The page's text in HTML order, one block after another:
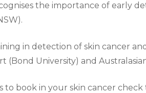
the importance of early
in detection of skin cancer
(Bond University) and
book in your skin cancer check